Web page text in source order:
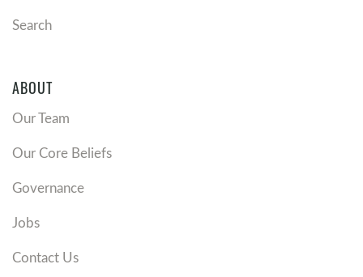
Search
ABOUT
Our Team
Our Core Beliefs
Governance
Jobs
Contact Us